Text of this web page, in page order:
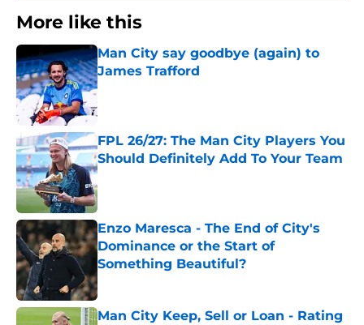
More like this
Man City say goodbye (again) to
James Trafford
Published by on Invalid Date
FPL 26/27: The Man City Players You
Should Definitely Add To Your Team
Published by on Invalid Date
Enzo Maresca - The End of City's
Dominance or the Start of
Something Beautiful?
Published by on Invalid Date
Man City Keep, Sell or Loan - Rating